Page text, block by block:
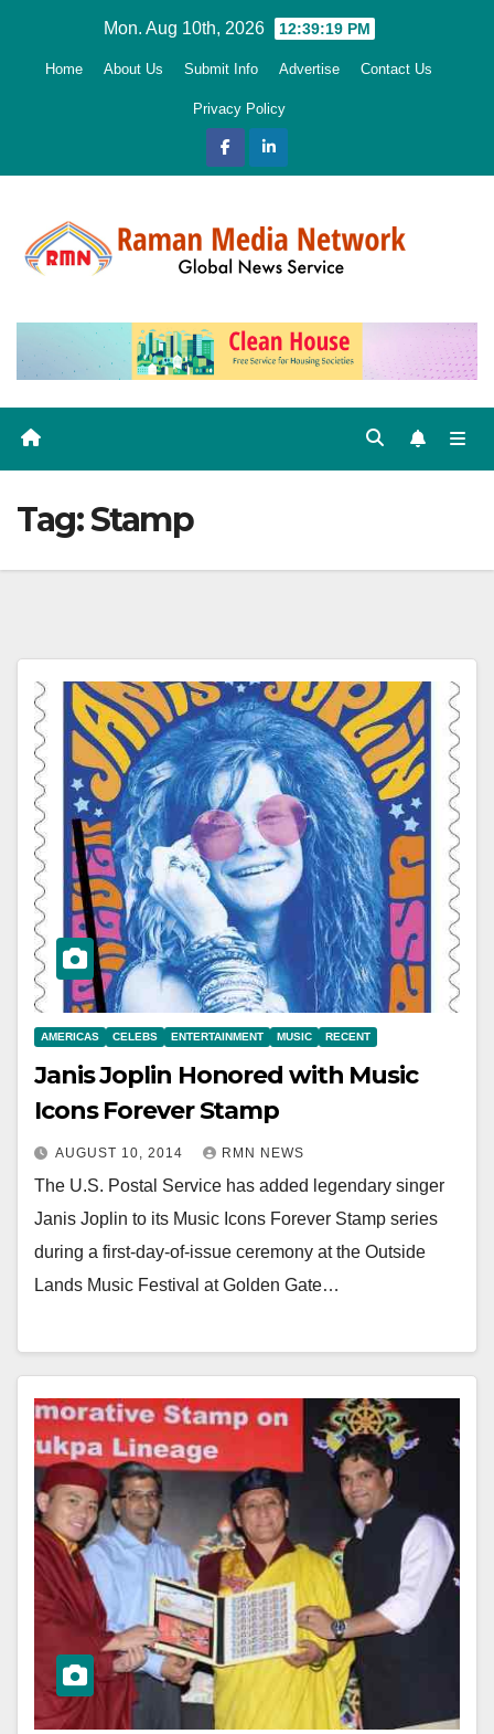
Mon. Aug 10th, 2026 12:39:20 PM
Home About Us Submit Info Advertise Contact Us
Privacy Policy
Tag:Stamp
AMERICAS CELEBS ENTERTAINMENT MUSIC RECENT
Janis Joplin Honored with Music
Icons Forever Stamp
AUGUST 10, 2014 RMN NEWS
The U.S. Postal Service has added legendary singer
Janis Joplin to its Music Icons Forever Stamp series
during a first-day-of-issue ceremony at the Outside
Lands Music Festival at Golden Gate…